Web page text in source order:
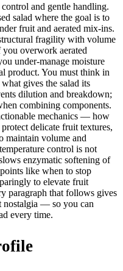
and gentle handling.
salad where the goal is to
fruit and aerated mix-ins.
fragility with volume
you overwork aerated
under-manage moisture
product. You must think in
gives the salad its
dilution and breakdown;
combining components.
mechanics — how
delicate fruit textures,
maintain volume and
temperature control is not
enzymatic softening of
like when to stop
to elevate fruit
paragraph that follows gives
nostalgia — so you can
every time.